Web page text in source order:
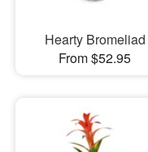
Hearty Bromeliad
From $52.95